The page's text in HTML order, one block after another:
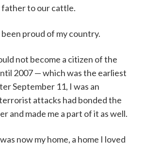
father to our cattle.
proud of my country.
not become a citizen of the
2007 — which was the earliest
September 11, I was an
attacks had bonded the
and made me a part of it as well.
now my home, a home I loved